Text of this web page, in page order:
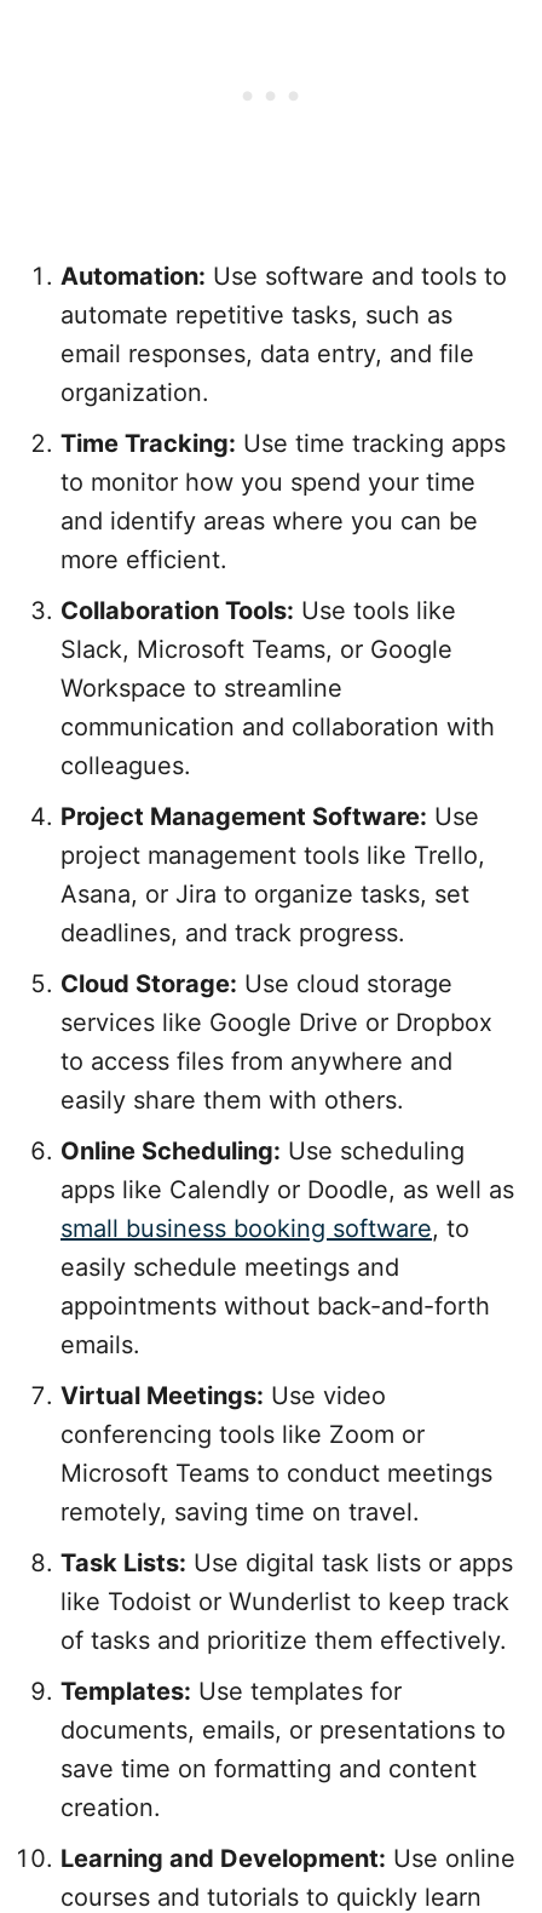
Automation: Use software and tools to
automate repetitive tasks, such as
email responses, data entry, and file
organization.
Time Tracking: Use time tracking apps
to monitor how you spend your time
and identify areas where you can be
more efficient.
Collaboration Tools: Use tools like
Slack, Microsoft Teams, or Google
Workspace to streamline
communication and collaboration with
colleagues.
Project Management Software: Use
project management tools like Trello,
Asana, or Jira to organize tasks, set
deadlines, and track progress.
Cloud Storage: Use cloud storage
services like Google Drive or Dropbox
to access files from anywhere and
easily share them with others.
Online Scheduling: Use scheduling
apps like Calendly or Doodle, as well as
small business booking software, to
easily schedule meetings and
appointments without back-and-forth
emails.
Virtual Meetings: Use video
conferencing tools like Zoom or
Microsoft Teams to conduct meetings
remotely, saving time on travel.
Task Lists: Use digital task lists or apps
like Todoist or Wunderlist to keep track
of tasks and prioritize them effectively.
Templates: Use templates for
documents, emails, or presentations to
save time on formatting and content
creation.
Learning and Development: Use online
courses and tutorials to quickly learn